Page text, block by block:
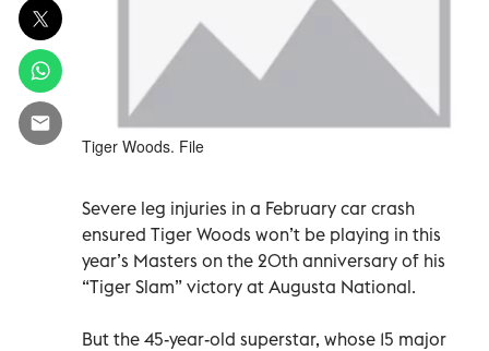
Tiger Woods. File
Severe leg injuries in a February car crash
ensured Tiger Woods won’t be playing in this
year’s Masters on the 20th anniversary of his
“Tiger Slam” victory at Augusta National.
But the 45-year-old superstar, whose 15 major